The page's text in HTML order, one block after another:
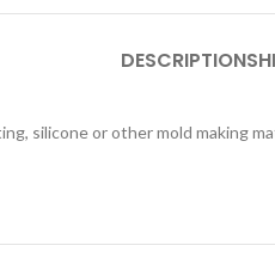
DESCRIPTION
silicone or other mold making